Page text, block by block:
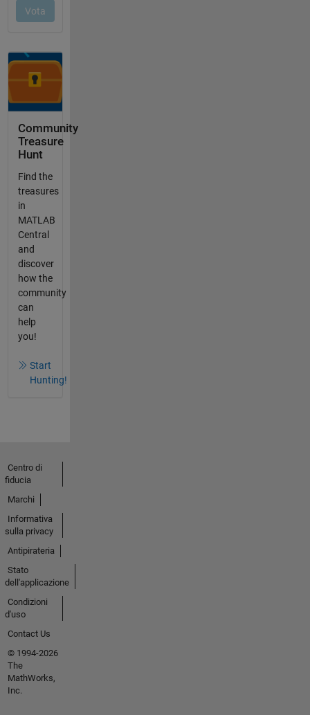
Community
Treasure
Hunt
Find the
treasures
in
MATLAB
Central
and
discover
how the
community
can
help
you!
Start
Hunting!
Centro di
fiducia
Marchi
Informativa
sulla privacy
Antipirateria
Stato
dell'applicazione
Condizioni
d'uso
Contact Us
© 1994-2026
The
MathWorks,
Inc.